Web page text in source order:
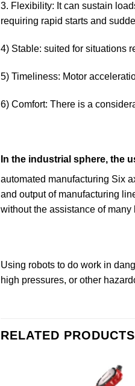
3. Flexibility: It can sustain
requiring rapid starts and
4) Stable: suited for situations
5) Timeliness: Motor
6) Comfort: There is a
In the industrial sphere, the
automated manufacturing Six
and output of manufacturing
without the assistance of many
Using robots to do work in
high pressures, or other
RELATED PRODUCTS